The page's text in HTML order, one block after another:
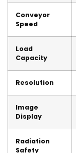
Conveyor
Speed
Load
Capacity
Resolution
Image
Display
Radiation
Safety